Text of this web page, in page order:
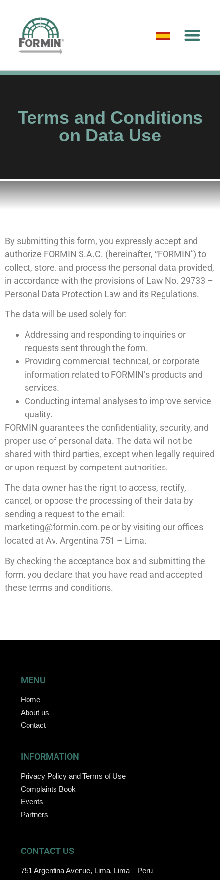
Terms and Conditions
on Data Use
By submitting this form, you expressly accept and
authorize FORMIN S.A.C. (hereinafter, “FORMIN”) to
collect, store, and process the personal data provided,
in accordance with the provisions of Law No. 29733 –
Personal Data Protection Law and its Regulations.
The data will be used solely for:
Addressing and responding to inquiries or
requests sent through the form.
Providing commercial, technical, or corporate
information related to FORMIN’s products and
services.
Conducting internal analyses to improve service
quality.
FORMIN guarantees the confidentiality, security, and
proper use of personal data. The data will not be
shared with third parties, except when legally required
or upon request by competent authorities.
The data owner has the right to access, rectify,
cancel, or oppose the processing of their data by
sending a request to the email:
marketing@formin.com.pe or by visiting our offices
located at Av. Argentina 751 – Lima.
By checking the acceptance box and submitting the
form, you declare that you have read and accepted
these terms and conditions.
MENU
Home
About us
Contact
INFORMATION
Privacy Policy and Terms of Use
Complaints Book
Events
Partners
CONTACT US
751 Argentina Avenue, Lima, Lima – Peru